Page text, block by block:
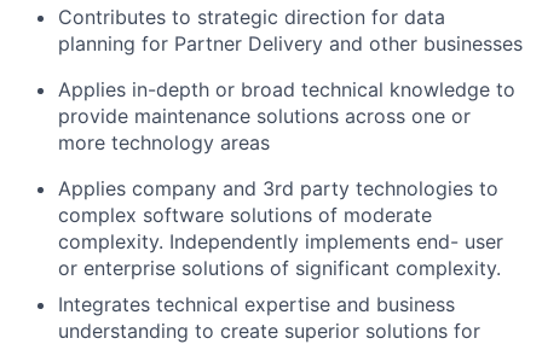
Contributes to strategic direction for data
planning for Partner Delivery and other businesses
Applies in-depth or broad technical knowledge to
provide maintenance solutions across one or
more technology areas
Applies company and 3rd party technologies to
complex software solutions of moderate
complexity. Independently implements end- user
or enterprise solutions of significant complexity.
Integrates technical expertise and business
understanding to create superior solutions for